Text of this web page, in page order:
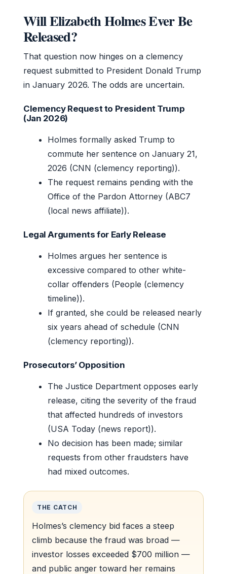
Will Elizabeth Holmes Ever Be
Released?
That question now hinges on a clemency
request submitted to President Donald Trump
in January 2026. The odds are uncertain.
Clemency Request to President Trump
(Jan 2026)
Holmes formally asked Trump to
commute her sentence on January 21,
2026 (CNN (clemency reporting)).
The request remains pending with the
Office of the Pardon Attorney (ABC7
(local news affiliate)).
Legal Arguments for Early Release
Holmes argues her sentence is
excessive compared to other white-
collar offenders (People (clemency
timeline)).
If granted, she could be released nearly
six years ahead of schedule (CNN
(clemency reporting)).
Prosecutors’ Opposition
The Justice Department opposes early
release, citing the severity of the fraud
that affected hundreds of investors
(USA Today (news report)).
No decision has been made; similar
requests from other fraudsters have
had mixed outcomes.
THE CATCH
Holmes’s clemency bid faces a steep
climb because the fraud was broad —
investor losses exceeded $700 million —
and public anger toward her remains